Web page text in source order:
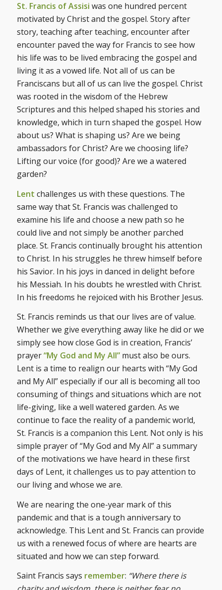
St. Francis of Assisi was one hundred percent
motivated by Christ and the gospel. Story after
story, teaching after teaching, encounter after
encounter paved the way for Francis to see how
his life was to be lived embracing the gospel and
living it as a vowed life. Not all of us can be
Franciscans but all of us can live the gospel. Christ
was rooted in the wisdom of the Hebrew
Scriptures and this helped shaped his stories and
knowledge, which in turn shaped the gospel. How
about us? What is shaping us? Are we being
ambassadors for Christ? Are we choosing life?
Lifting our voice (for good)? Are we a watered
garden?
Lent challenges us with these questions. The
same way that St. Francis was challenged to
examine his life and choose a new path so he
could live and not simply be another parched
place. St. Francis continually brought his attention
to Christ. In his struggles he threw himself before
his Savior. In his joys in danced in delight before
his Messiah. In his doubts he wrestled with Christ.
In his freedoms he rejoiced with his Brother Jesus.
St. Francis reminds us that our lives are of value.
Whether we give everything away like he did or we
simply see how close God is in creation, Francis’
prayer“My God and My All”must also be ours.
Lent is a time to realign our hearts with “My God
and My All” especially if our all is becoming all too
consuming of things and situations which are not
life-giving, like a well watered garden. As we
continue to face the reality of a pandemic world,
St. Francis is a companion this Lent. Not only is his
simple prayer of “My God and My All” a summary
of the motivations we have heard in these first
days of Lent, it challenges us to pay attention to
our living and whose we are.
We are nearing the one-year mark of this
pandemic and that is a tough anniversary to
acknowledge. This Lent and St. Francis can provide
us with a renewed focus of where are hearts are
situated and how we can step forward.
Saint Francis says remember: “Where there is